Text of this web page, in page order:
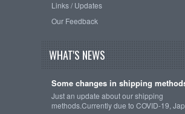
Links / Updates
Our Feedback
WHAT'S NEWS
Some changes in shipping
Just an update about our shipping
methods.Currently due to COVID-19,